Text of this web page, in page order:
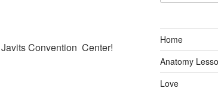
Convention Center!
Home
Anatomy
Love